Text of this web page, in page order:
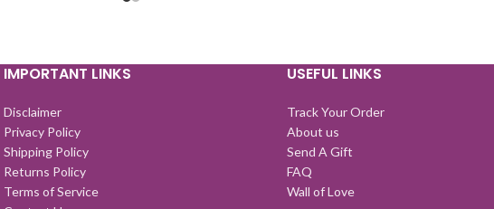
IMPORTANT LINKS
Disclaimer
Privacy Policy
Shipping Policy
Returns Policy
Terms of Service
USEFUL LINKS
Track Your Order
About us
Send A Gift
FAQ
Wall of Love